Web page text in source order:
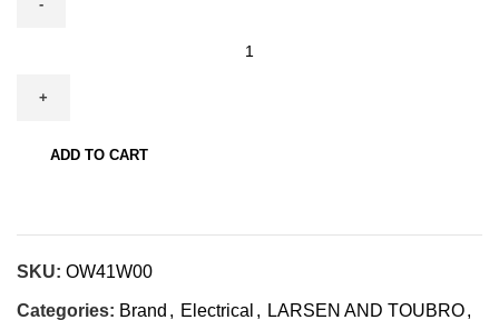
ADD TO CART
SKU: OW41W00
Categories: Brand , Electrical , LARSEN AND TOUBRO,